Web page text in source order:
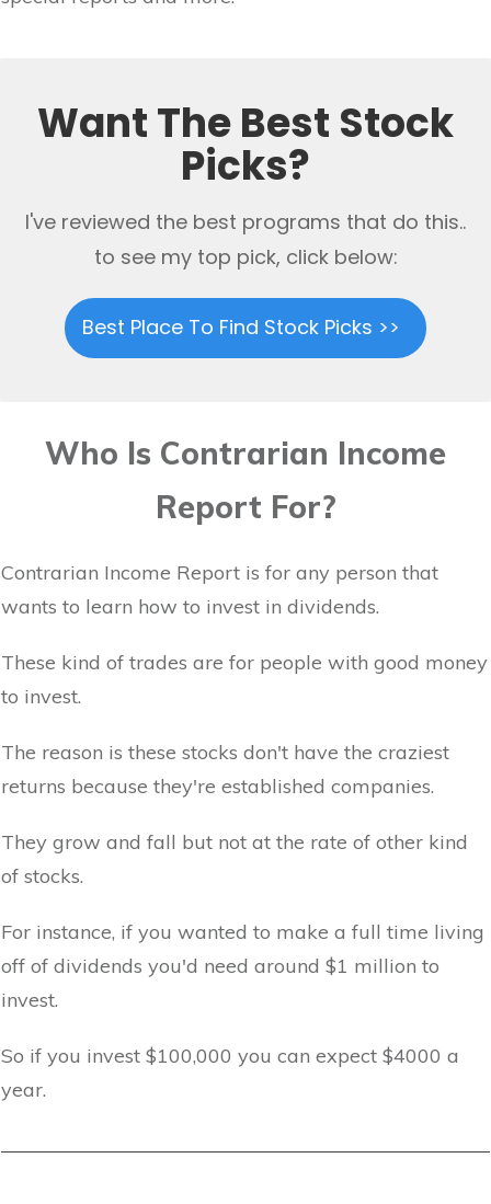
Want The Best Stock
Picks?
I've reviewed the best programs that do this..
to see my top pick, click below:
Best Place To Find Stock Picks >>
Who Is Contrarian Income
Report For?
Contrarian Income Report is for any person that
wants to learn how to invest in dividends.
These kind of trades are for people with good money
to invest.
The reason is these stocks don't have the craziest
returns because they're established companies.
They grow and fall but not at the rate of other kind
of stocks.
For instance, if you wanted to make a full time living
off of dividends you'd need around $1 million to
invest.
So if you invest $100,000 you can expect $4000 a
year.